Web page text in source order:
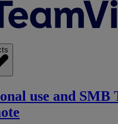
use and SMB